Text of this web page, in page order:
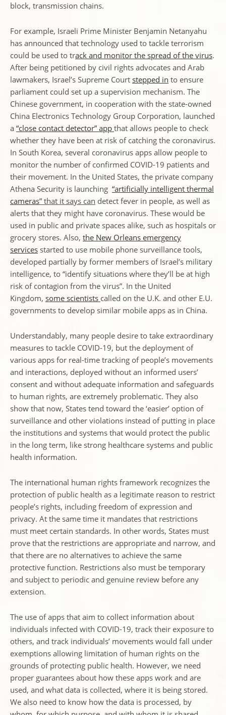
block, transmission chains.
For example, Israeli Prime Minister Benjamin Netanyahu
has announced that technology used to tackle terrorism
could be used to track and monitor the spread of the virus.
After being petitioned by civil rights advocates and Arab
lawmakers, Israel’s Supreme Court stepped in to ensure
parliament could set up a supervision mechanism. The
Chinese government, in cooperation with the state-owned
China Electronics Technology Group Corporation, launched
a “close contact detector” app that allows people to check
whether they have been at risk of catching the coronavirus.
In South Korea, several coronavirus apps allow people to
monitor the number of confirmed COVID-19 patients and
their movement. In the United States, the private company
Athena Security is launching “artificially intelligent thermal
cameras” that it says can detect fever in people, as well as
alerts that they might have coronavirus. These would be
used in public and private spaces alike, such as hospitals or
grocery stores. Also, the New Orleans emergency
services started to use mobile phone surveillance tools,
developed partially by former members of Israel’s military
intelligence, to “identify situations where they’ll be at high
risk of contagion from the virus”. In the United
Kingdom, some scientists called on the U.K. and other E.U.
governments to develop similar mobile apps as in China.
Understandably, many people desire to take extraordinary
measures to tackle COVID-19, but the deployment of
various apps for real-time tracking of people’s movements
and interactions, deployed without an informed users’
consent and without adequate information and safeguards
to human rights, are extremely problematic. They also
show that now, States tend toward the ‘easier’ option of
surveillance and other violations instead of putting in place
the institutions and systems that would protect the public
in the long term, like strong healthcare systems and public
health information.
The international human rights framework recognizes the
protection of public health as a legitimate reason to restrict
people’s rights, including freedom of expression and
privacy. At the same time it mandates that restrictions
must meet certain standards. In other words, States must
prove that the restrictions are appropriate and narrow, and
that there are no alternatives to achieve the same
protective function. Restrictions also must be temporary
and subject to periodic and genuine review before any
extension.
The use of apps that aim to collect information about
individuals infected with COVID-19, track their exposure to
others, and track individuals’ movements would fall under
exemptions allowing limitation of human rights on the
grounds of protecting public health. However, we need
proper guarantees about how these apps work and are
used, and what data is collected, where it is being stored.
We also need to know how the data is processed, by